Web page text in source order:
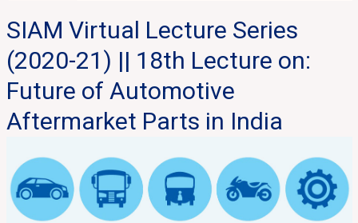
SIAM Virtual Lecture Series
(2020-21) || 18th Lecture on:
Future of Automotive
Aftermarket Parts in India